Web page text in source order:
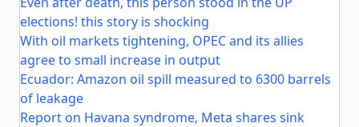
elections! this story is shocking
With oil markets tightening, OPEC and its allies
agree to small increase in output
Ecuador: Amazon oil spill measured to 6300 barrels
of leakage
Report on Havana syndrome, Meta shares sink